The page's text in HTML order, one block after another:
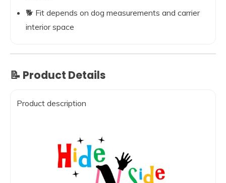
🐕 Fit depends on dog measurements and carrier
interior space
📝 Product Details
Product description